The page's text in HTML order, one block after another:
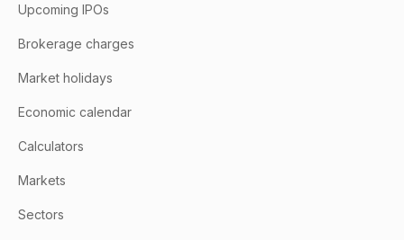
Upcoming IPOs
Brokerage charges
Market holidays
Economic calendar
Calculators
Markets
Sectors